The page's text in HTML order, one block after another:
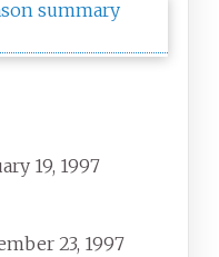
19, 1997
23, 1997